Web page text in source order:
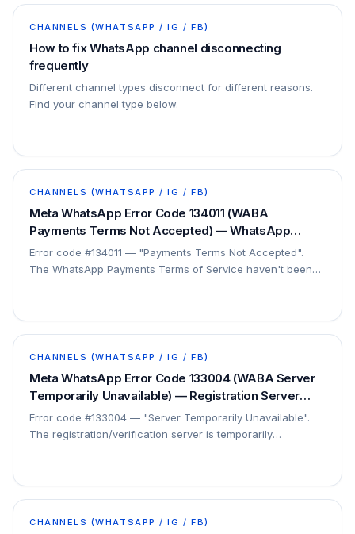
CHANNELS (WHATSAPP / IG / FB)
How to fix WhatsApp channel disconnecting
frequently
Different channel types disconnect for different reasons.
Find your channel type below.
CHANNELS (WHATSAPP / IG / FB)
Meta WhatsApp Error Code 134011 (WABA
Payments Terms Not Accepted) — WhatsApp
Payments ToS Not Agreed — Fix
Error code #134011 — "Payments Terms Not Accepted".
The WhatsApp Payments Terms of Service haven't been
CHANNELS (WHATSAPP / IG / FB)
Meta WhatsApp Error Code 133004 (WABA Server
Temporarily Unavailable) — Registration Server
Down / Wait — Fix
Error code #133004 — "Server Temporarily Unavailable".
The registration/verification server is temporarily
CHANNELS (WHATSAPP / IG / FB)